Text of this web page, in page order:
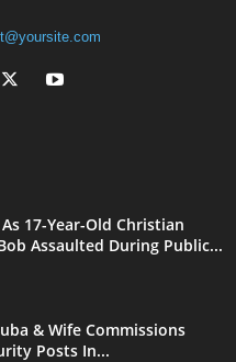
17-Year-Old Christian
Assaulted During Public...
& Wife Commissions
Posts In...